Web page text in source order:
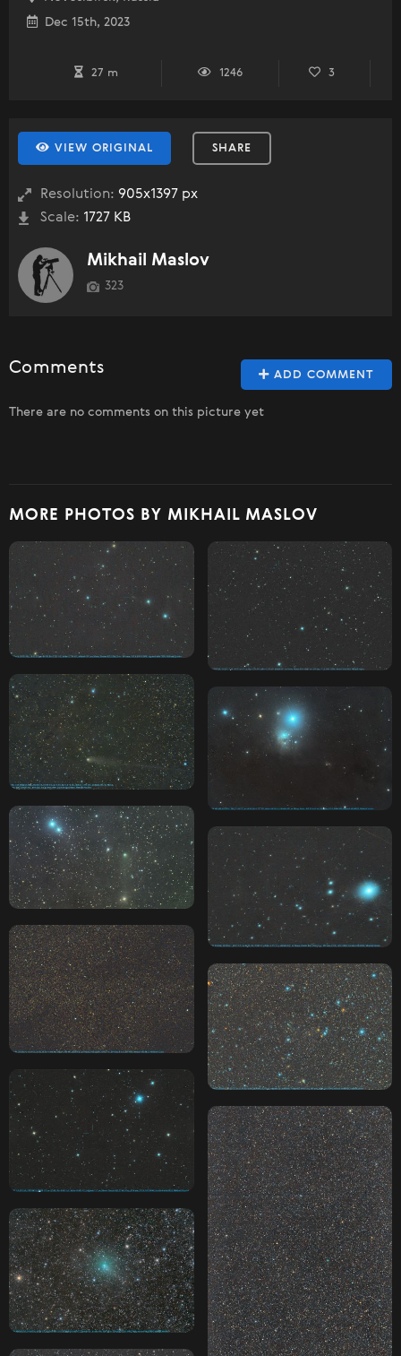
Dec 15th, 2023
27 m 1246 3
VIEW ORIGINAL SHARE
Resolution: 905x1397 px
Scale: 1727 KB
Mikhail Maslov
323
ADD COMMENT
Comments
There are no comments on this picture yet
MORE PHOTOS BY MIKHAIL MASLOV